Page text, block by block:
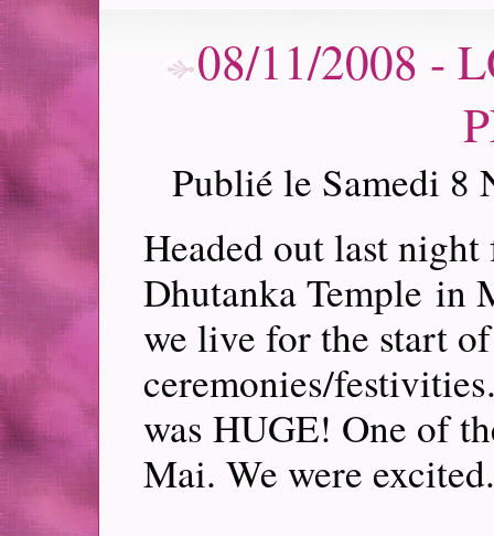
08/11/2008 -
Publié le Samedi 8
Headed out last
Dhutanka Temple in
we live for the start
ceremonies/
was HUGE! One of
Mai. We were excited.